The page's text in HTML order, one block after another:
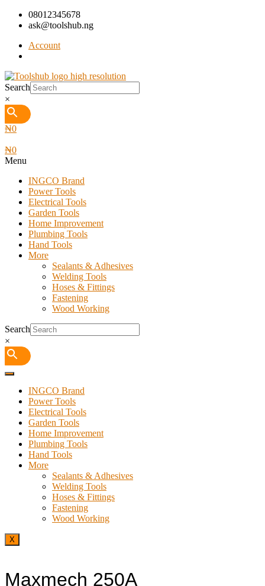
08012345678
ask@toolshub.ng
Account
Search
×
₦0
₦0
Menu
INGCO Brand
Power Tools
Electrical Tools
Garden Tools
Home Improvement
Plumbing Tools
Hand Tools
More
Sealants & Adhesives
Welding Tools
Hoses & Fittings
Fastening
Wood Working
Search
×
INGCO Brand
Power Tools
Electrical Tools
Garden Tools
Home Improvement
Plumbing Tools
Hand Tools
More
Sealants & Adhesives
Welding Tools
Hoses & Fittings
Fastening
Wood Working
X
Maxmech 250A